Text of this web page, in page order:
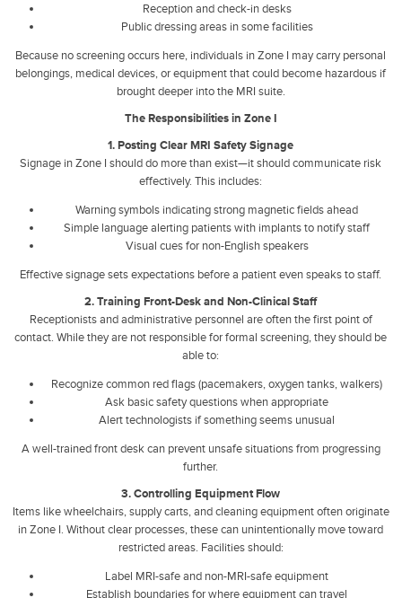
Reception and check-in desks
Public dressing areas in some facilities
Because no screening occurs here, individuals in Zone I may carry personal
belongings, medical devices, or equipment that could become hazardous if
brought deeper into the MRI suite.
The Responsibilities in Zone I
1. Posting Clear MRI Safety Signage
Signage in Zone I should do more than exist—it should communicate risk
effectively. This includes:
Warning symbols indicating strong magnetic fields ahead
Simple language alerting patients with implants to notify staff
Visual cues for non-English speakers
Effective signage sets expectations before a patient even speaks to staff.
2. Training Front-Desk and Non-Clinical Staff
Receptionists and administrative personnel are often the first point of
contact. While they are not responsible for formal screening, they should be
able to:
Recognize common red flags (pacemakers, oxygen tanks, walkers)
Ask basic safety questions when appropriate
Alert technologists if something seems unusual
A well-trained front desk can prevent unsafe situations from progressing
further.
3. Controlling Equipment Flow
Items like wheelchairs, supply carts, and cleaning equipment often originate
in Zone I. Without clear processes, these can unintentionally move toward
restricted areas. Facilities should:
Label MRI-safe and non-MRI-safe equipment
Establish boundaries for where equipment can travel